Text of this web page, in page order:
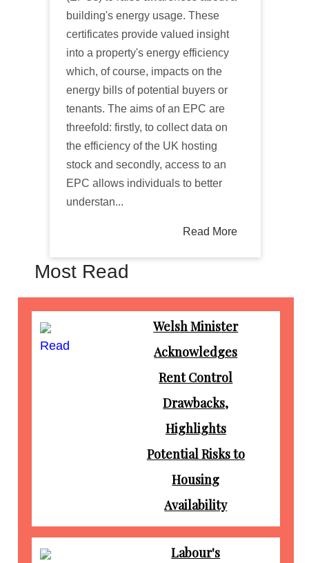
building's energy usage. These
certificates provide valued insight
into a property's energy efficiency
which, of course, impacts on the
energy bills of potential buyers or
tenants. The aims of an EPC are
threefold: firstly, to collect data on
the efficiency of the UK hosting
stock and secondly, access to an
EPC allows individuals to better
understan...
Read More
Most Read
Read
Welsh Minister
Acknowledges
Rent Control
Drawbacks,
Highlights
Potential Risks to
Housing
Availability
Labour's